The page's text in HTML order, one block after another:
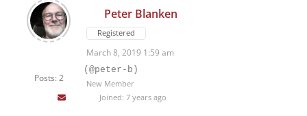
Posts: 2
Peter Blanken
Registered
March 8, 2019 1:59 am
(@peter-b)
New Member
Joined: 7 years ago